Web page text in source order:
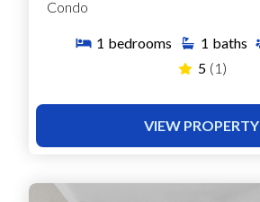
Condo
1 bedrooms 1 baths
5 (1)
VIEW PROPERTY